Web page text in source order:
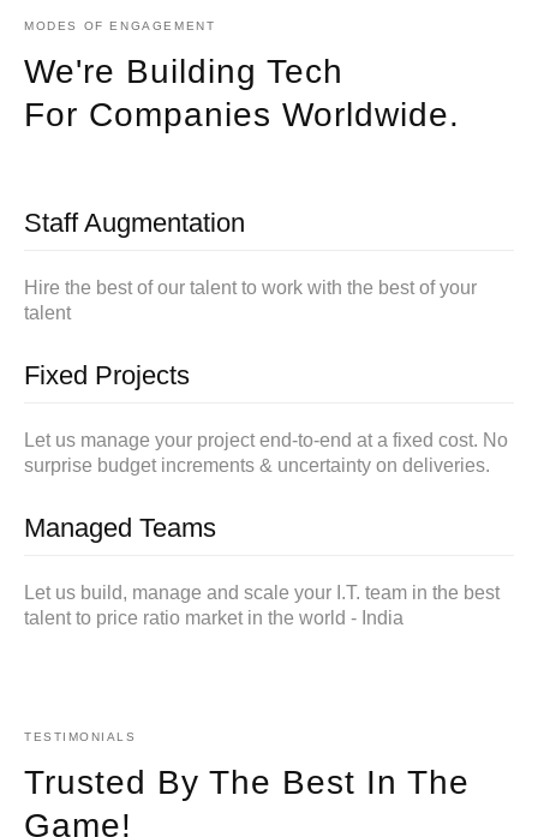
MODES OF ENGAGEMENT
We're Building Tech
For Companies Worldwide.
Staff Augmentation
Hire the best of our talent to work with the best of your
talent
Fixed Projects
Let us manage your project end-to-end at a fixed cost. No
surprise budget increments & uncertainty on deliveries.
Managed Teams
Let us build, manage and scale your I.T. team in the best
talent to price ratio market in the world - India
TESTIMONIALS
Trusted By The Best In The
Game!